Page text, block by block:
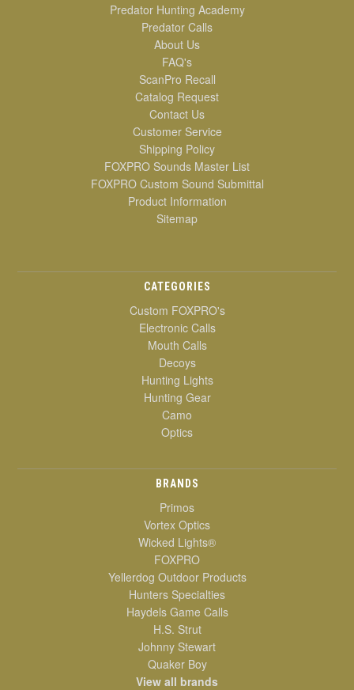
Predator Hunting Academy
Predator Calls
About Us
FAQ's
ScanPro Recall
Catalog Request
Contact Us
Customer Service
Shipping Policy
FOXPRO Sounds Master List
FOXPRO Custom Sound Submittal
Product Information
Sitemap
CATEGORIES
Custom FOXPRO's
Electronic Calls
Mouth Calls
Decoys
Hunting Lights
Hunting Gear
Camo
Optics
BRANDS
Primos
Vortex Optics
Wicked Lights®
FOXPRO
Yellerdog Outdoor Products
Hunters Specialties
Haydels Game Calls
H.S. Strut
Johnny Stewart
Quaker Boy
View all brands